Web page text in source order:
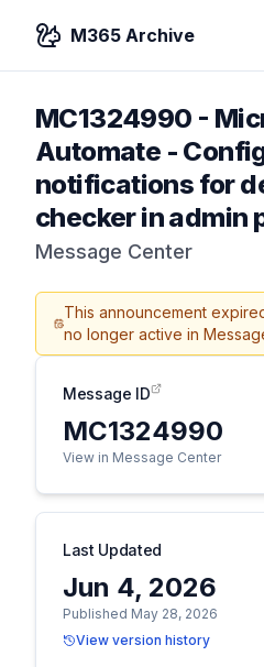
M365 Archive
MC1324990 -
Automate -
notifications for
checker in admin
Message Center
This announcement
no longer active in
Message ID
MC1324990
View in Message Center
Last Updated
Jun 4, 2026
Published May 28, 2026
View version history